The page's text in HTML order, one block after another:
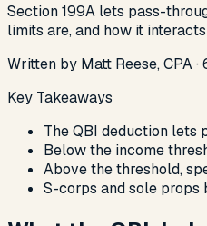
Section 199A lets pass-
limits are, and how it
Written by Matt Reese, CPA ·
Key Takeaways
The QBI deduction lets
Below the income
Above the threshold,
S-corps and sole